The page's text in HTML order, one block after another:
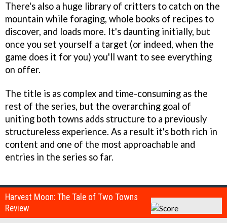
There's also a huge library of critters to catch on the
mountain while foraging, whole books of recipes to
discover, and loads more. It's daunting initially, but
once you set yourself a target (or indeed, when the
game does it for you) you'll want to see everything
on offer.
The title is as complex and time-consuming as the
rest of the series, but the overarching goal of
uniting both towns adds structure to a previously
structureless experience. As a result it's both rich in
content and one of the most approachable and
entries in the series so far.
Harvest Moon: The Tale of Two Towns
Review